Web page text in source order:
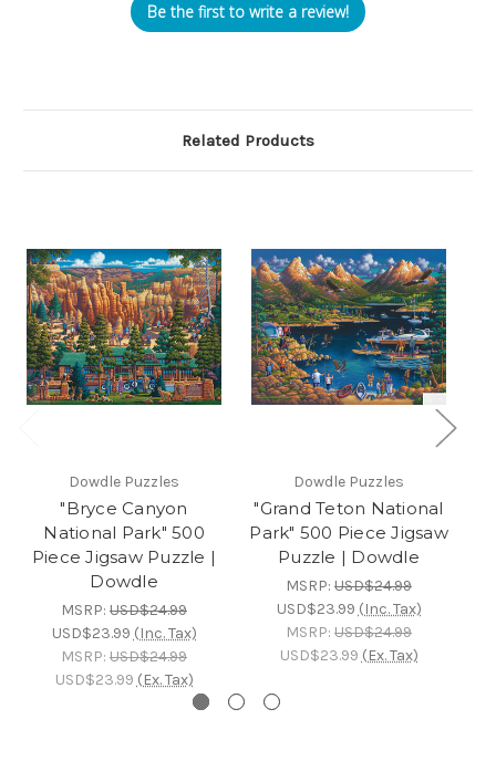
Be the first to write a review!
Related Products
Dowdle Puzzles
"Bryce Canyon
National Park" 500
Piece Jigsaw Puzzle |
Dowdle
MSRP: USD$24.99
USD$23.99 (Inc. Tax)
MSRP: USD$24.99
USD$23.99 (Ex. Tax)
Dowdle Puzzles
"Grand Teton National
Park" 500 Piece Jigsaw
Puzzle | Dowdle
MSRP: USD$24.99
USD$23.99 (Inc. Tax)
MSRP: USD$24.99
USD$23.99 (Ex. Tax)